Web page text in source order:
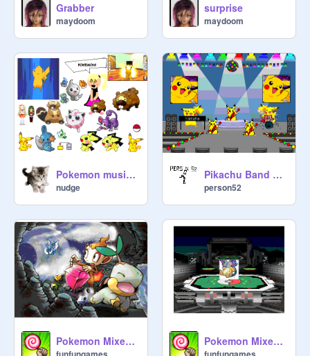
Grabber
maydoom
surprise
maydoom
Pokemon music and sprite+gif pack!
nudge
Pikachu Band on tour
person52
Pokemon Mixed Sprites 2 Pokemon Mixed Sprites